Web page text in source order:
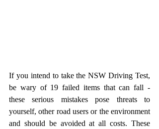
If you intend to take the NSW Driving Test,
be wary of 19 failed items that can fall -
these serious mistakes pose threats to
yourself, other road users or the environment
and should be avoided at all costs. These